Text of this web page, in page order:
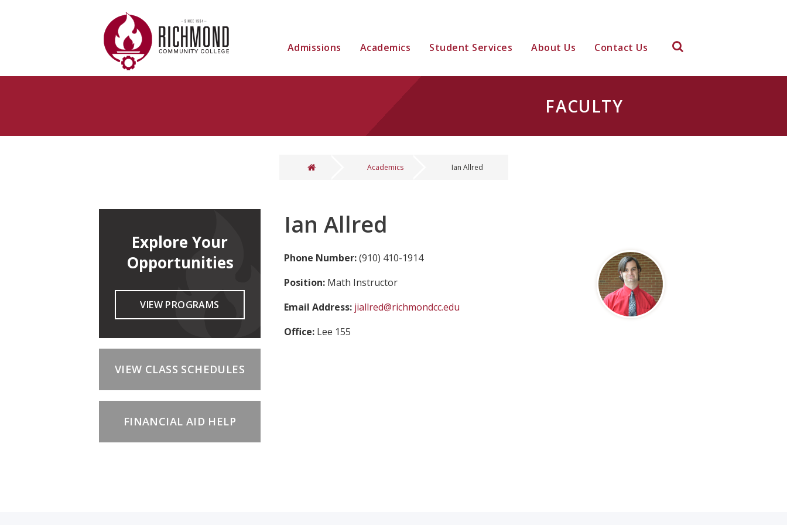
Admissions Academics Student Services About Us Contact Us
FACULTY
Academics Ian Allred
Explore Your
Opportunities
VIEW PROGRAMS
VIEW CLASS SCHEDULES
FINANCIAL AID HELP
Ian Allred
Phone Number:(910) 410-1914
Position: Math Instructor
Email Address: jiallred@richmondcc.edu
Office: Lee 155